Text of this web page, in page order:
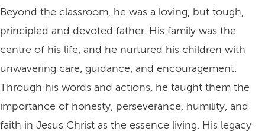
Beyond the classroom, he was a loving, but tough,
principled and devoted father. His family was the
centre of his life, and he nurtured his children with
unwavering care, guidance, and encouragement.
Through his words and actions, he taught them the
importance of honesty, perseverance, humility, and
faith in Jesus Christ as the essence living. His legacy